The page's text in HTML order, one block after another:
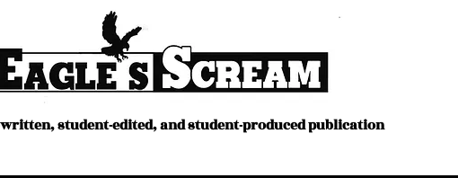
student-edited, and student-produced publication